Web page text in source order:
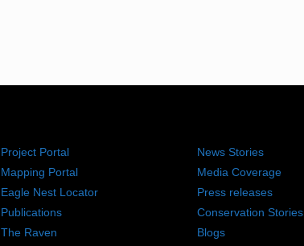
Project Portal
Mapping Portal
Eagle Nest Locator
Publications
The Raven
News Stories
Media Coverage
Press releases
Conservation Stories
Blogs